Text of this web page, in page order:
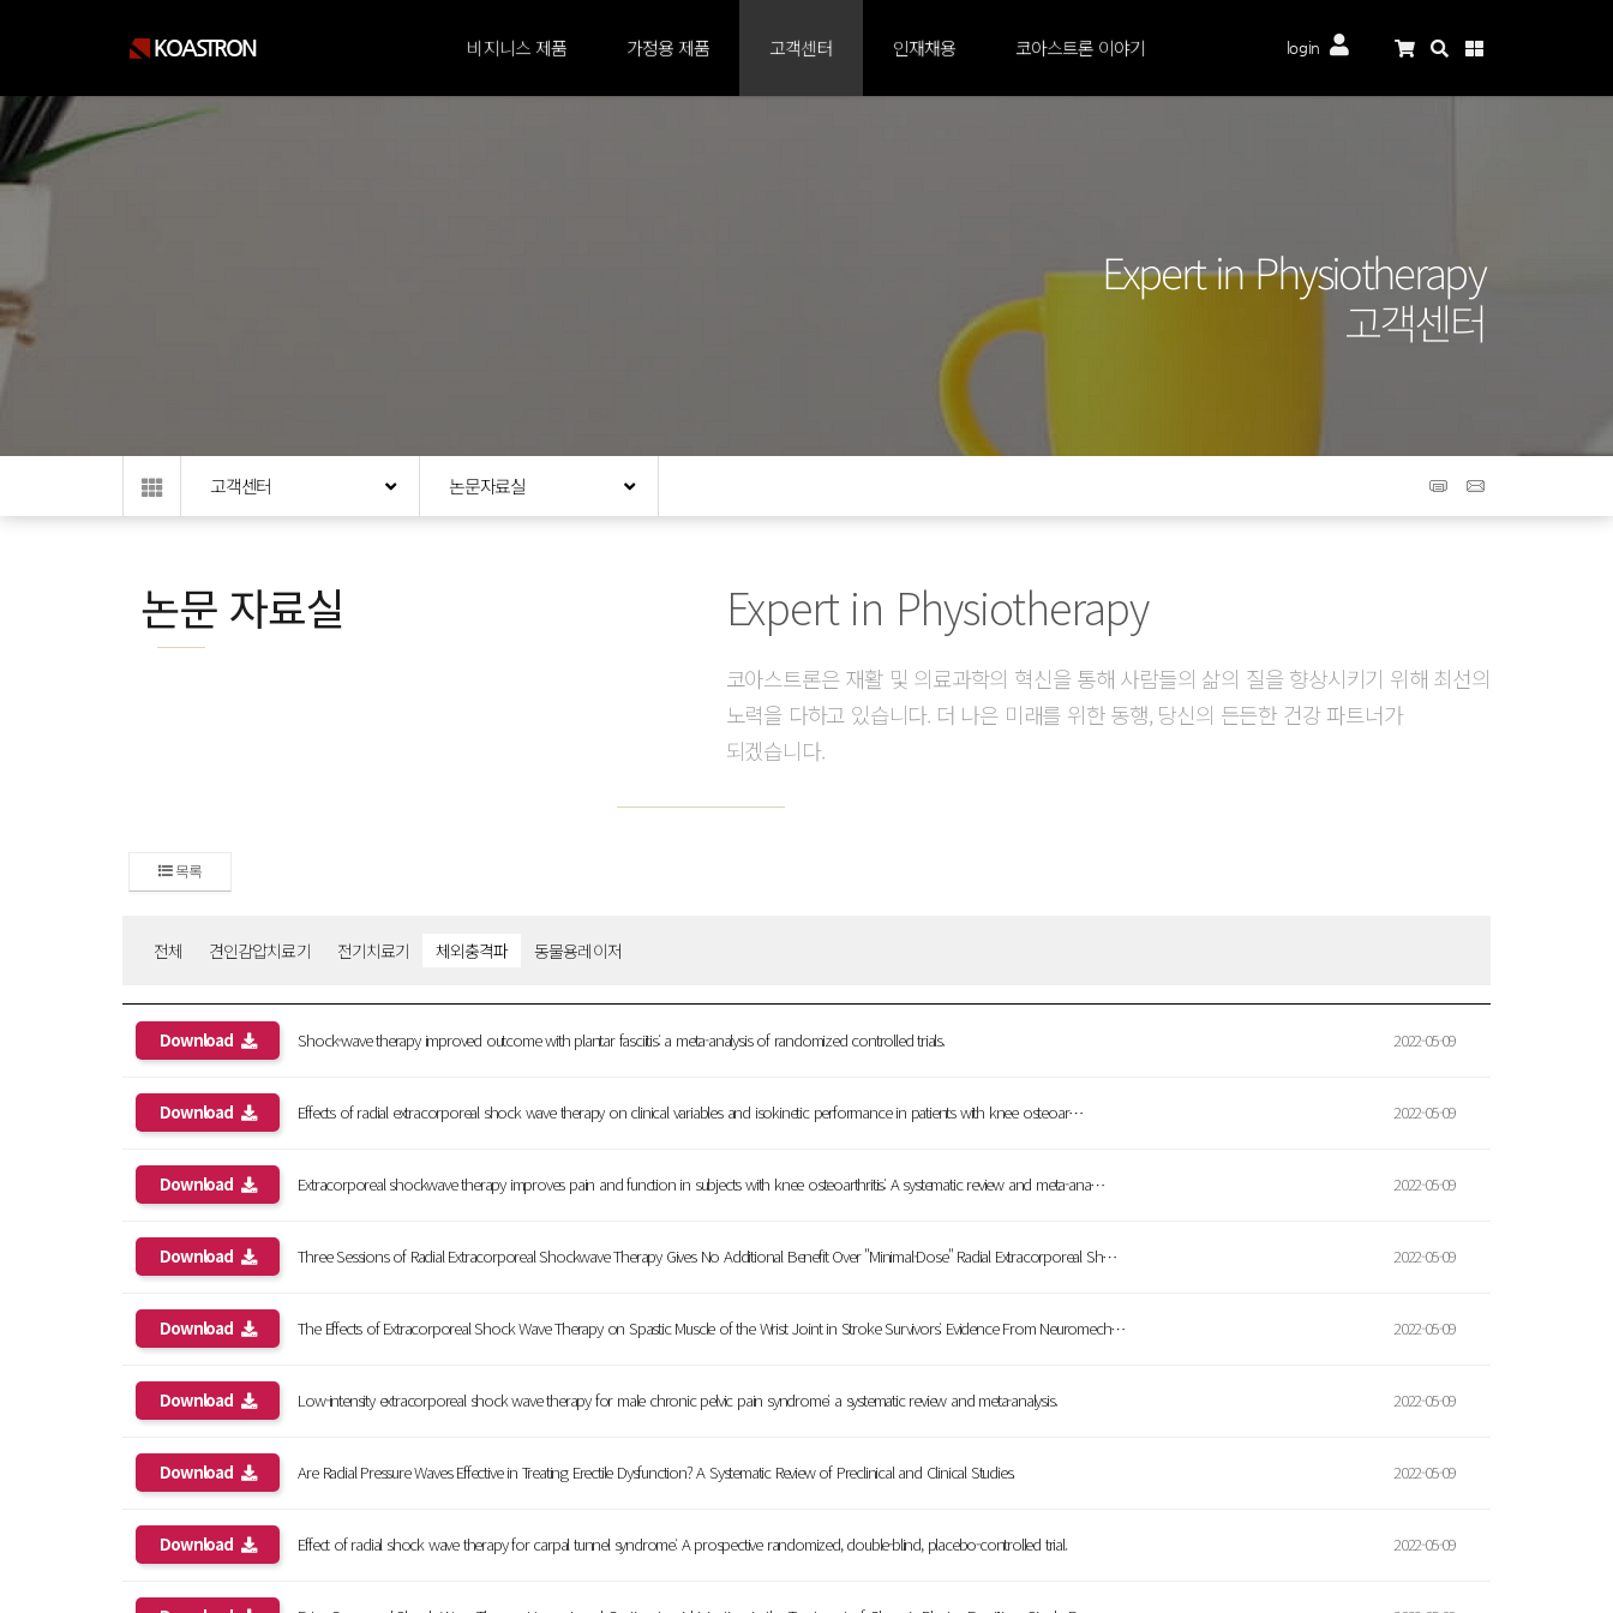
KOASTRON 비지니스 제품 가정용 제품 고객센터 인재채용 코아스트론 이야기 login
Expert in Physiotherapy
고객센터
고객센터 논문자료실
논문 자료실 Expert in Physiotherapy
코아스트론은 재활 및 의료과학의 혁신을 통해 사람들의 삶의 질을 향상시키기 위해 최선의
노력을 다하고 있습니다. 더 나은 미래를 위한 동행, 당신의 든든한 건강 파트너가
되겠습니다.
목록
전체 견인감압치료기 전기치료기 체외충격파 동물용레이저
Download Shock-wave therapy improved outcome with plantar fasciitis: a meta-analysis of randomized controlled trials. 2022-05-09
Download Effects of radial extracorporeal shock wave therapy on clinical variables and isokinetic performance in patients with knee osteoar… 2022-05-09
Download Extracorporeal shockwave therapy improves pain and function in subjects with knee osteoarthritis: A systematic review and meta-ana… 2022-05-09
Download Three Sessions of Radial Extracorporeal Shockwave Therapy Gives No Additional Benefit Over "Minimal-Dose" Radial Extracorporeal Sh… 2022-05-09
Download The Effects of Extracorporeal Shock Wave Therapy on Spastic Muscle of the Wrist Joint in Stroke Survivors: Evidence From Neuromech… 2022-05-09
Download Low-intensity extracorporeal shock wave therapy for male chronic pelvic pain syndrome: a systematic review and meta-analysis. 2022-05-09
Download Are Radial Pressure Waves Effective in Treating Erectile Dysfunction? A Systematic Review of Preclinical and Clinical Studies. 2022-05-09
Download Effect of radial shock wave therapy for carpal tunnel syndrome: A prospective randomized, double-blind, placebo-controlled trial. 2022-05-09